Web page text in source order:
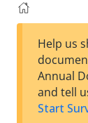
Help us
Annual
and tell
Start